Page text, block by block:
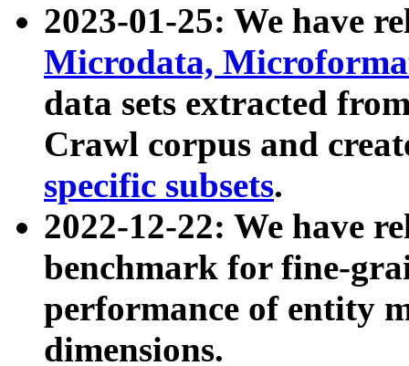
2023-01-25: We have
Microdata,
data sets extracted
Crawl corpus and
specific subsets.
2022-12-22: We have
benchmark for fine-
performance of entity
dimensions.